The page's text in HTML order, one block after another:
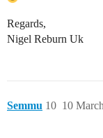
Regards,
Nigel Reburn Uk
Semmu 10
10